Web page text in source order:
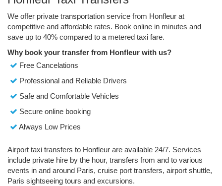
We offer private transportation service from Honfleur at
competitive and affordable rates. Book online in minutes and
save up to 40% compared to a metered taxi fare.
Why book your transfer from Honfleur with us?
Free Cancelations
Professional and Reliable Drivers
Safe and Comfortable Vehicles
Secure online booking
Always Low Prices
Airport taxi transfers to Honfleur are available 24/7. Services
include private hire by the hour, transfers from and to various
events in and around Paris, cruise port transfers, airport shuttle,
Paris sightseeing tours and excursions.